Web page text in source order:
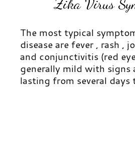
Zika Virus
The most typical
disease are fever , rash ,
and conjunctivitis (red
generally mild with signs
lasting from several days